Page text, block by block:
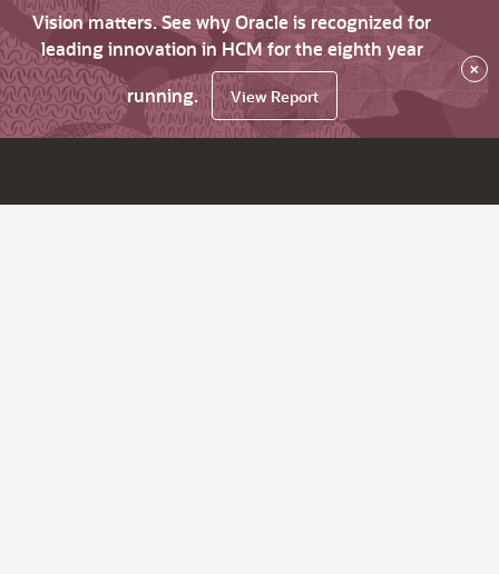
Vision matters. See why Oracle is recognized for
leading innovation in HCM for the eighth year
running.
View Report
×